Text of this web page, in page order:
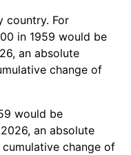
1.64%
3.16%
1.46%
1.62%
country. For
in 1959 would be
an absolute
change of
would be
an absolute
cumulative change of